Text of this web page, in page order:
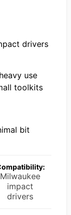
drivers
use
toolkits
bit
Milwaukee
impact
drivers